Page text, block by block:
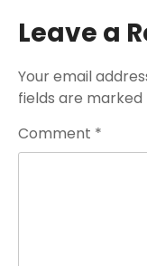
Leave a
Your email
fields are marked
Comment *